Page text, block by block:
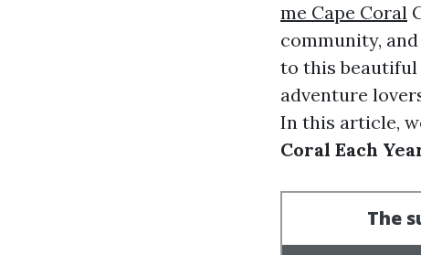
me Cape Coral
community,
to this
adventure
In this article,
Coral Each